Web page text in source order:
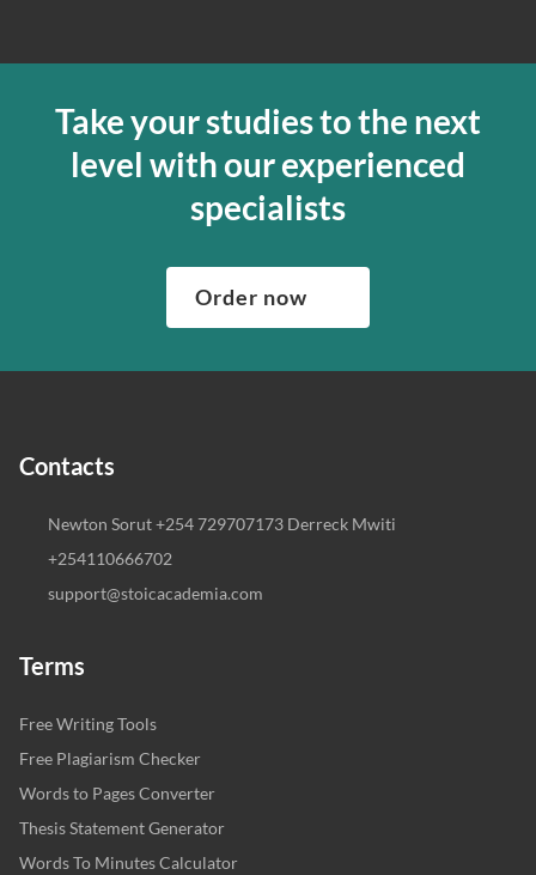
Take your studies to the next
level with our experienced
specialists
Order now
Contacts
Newton Sorut +254 729707173 Derreck Mwiti
+254110666702
support@stoicacademia.com
Terms
Free Writing Tools
Free Plagiarism Checker
Words to Pages Converter
Thesis Statement Generator
Words To Minutes Calculator